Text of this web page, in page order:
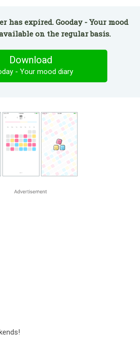
has expired. Gooday - Your mood
on the regular basis.
Download
- Your mood diary